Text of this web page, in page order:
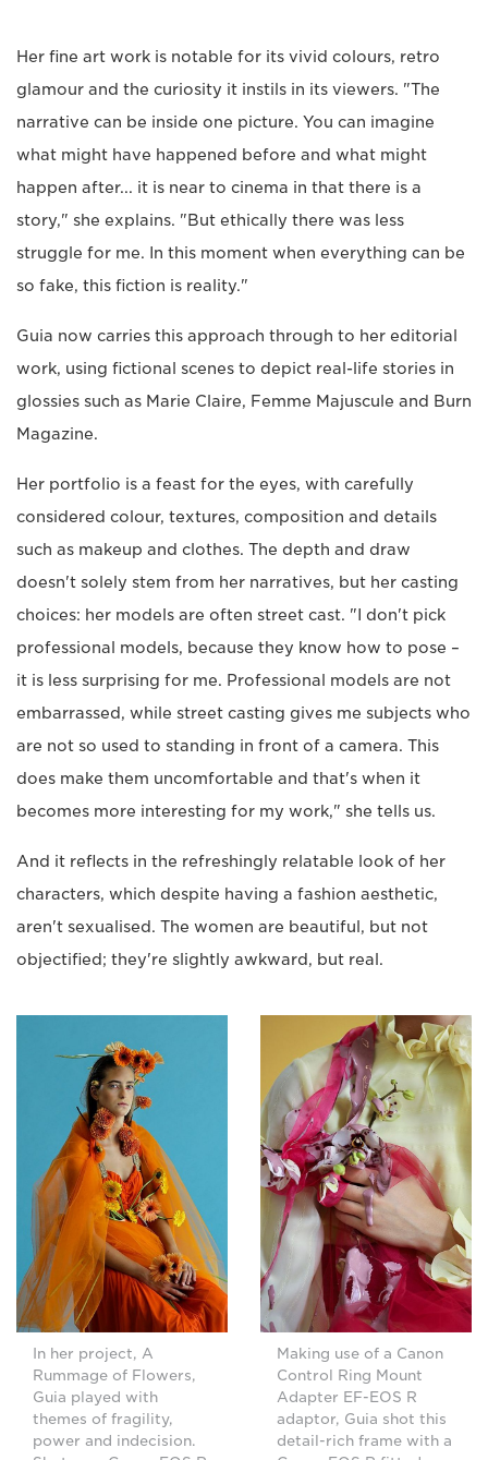
Her fine art work is notable for its vivid colours, retro
glamour and the curiosity it instils in its viewers. "The
narrative can be inside one picture. You can imagine
what might have happened before and what might
happen after... it is near to cinema in that there is a
story," she explains. "But ethically there was less
struggle for me. In this moment when everything can be
so fake, this fiction is reality."
Guia now carries this approach through to her editorial
work, using fictional scenes to depict real-life stories in
glossies such as Marie Claire, Femme Majuscule and Burn
Magazine.
Her portfolio is a feast for the eyes, with carefully
considered colour, textures, composition and details
such as makeup and clothes. The depth and draw
doesn't solely stem from her narratives, but her casting
choices: her models are often street cast. "I don't pick
professional models, because they know how to pose –
it is less surprising for me. Professional models are not
embarrassed, while street casting gives me subjects who
are not so used to standing in front of a camera. This
does make them uncomfortable and that's when it
becomes more interesting for my work," she tells us.
And it reflects in the refreshingly relatable look of her
characters, which despite having a fashion aesthetic,
aren't sexualised. The women are beautiful, but not
objectified; they're slightly awkward, but real.
In her project, A
Rummage of Flowers,
Guia played with
themes of fragility,
power and indecision.
Making use of a Canon
Control Ring Mount
Adapter EF-EOS R
adaptor, Guia shot this
detail-rich frame with a